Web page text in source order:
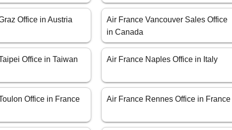
Office in Austria
Air France Vancouver Sales Office
in Canada
Office in Taiwan Air France Naples Office in Italy
Office in France Air France Rennes Office in France